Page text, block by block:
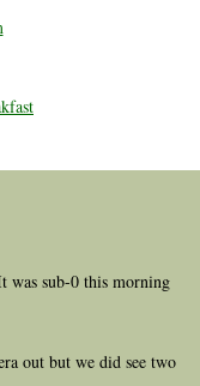
was sub-0 this morning
out but we did see two